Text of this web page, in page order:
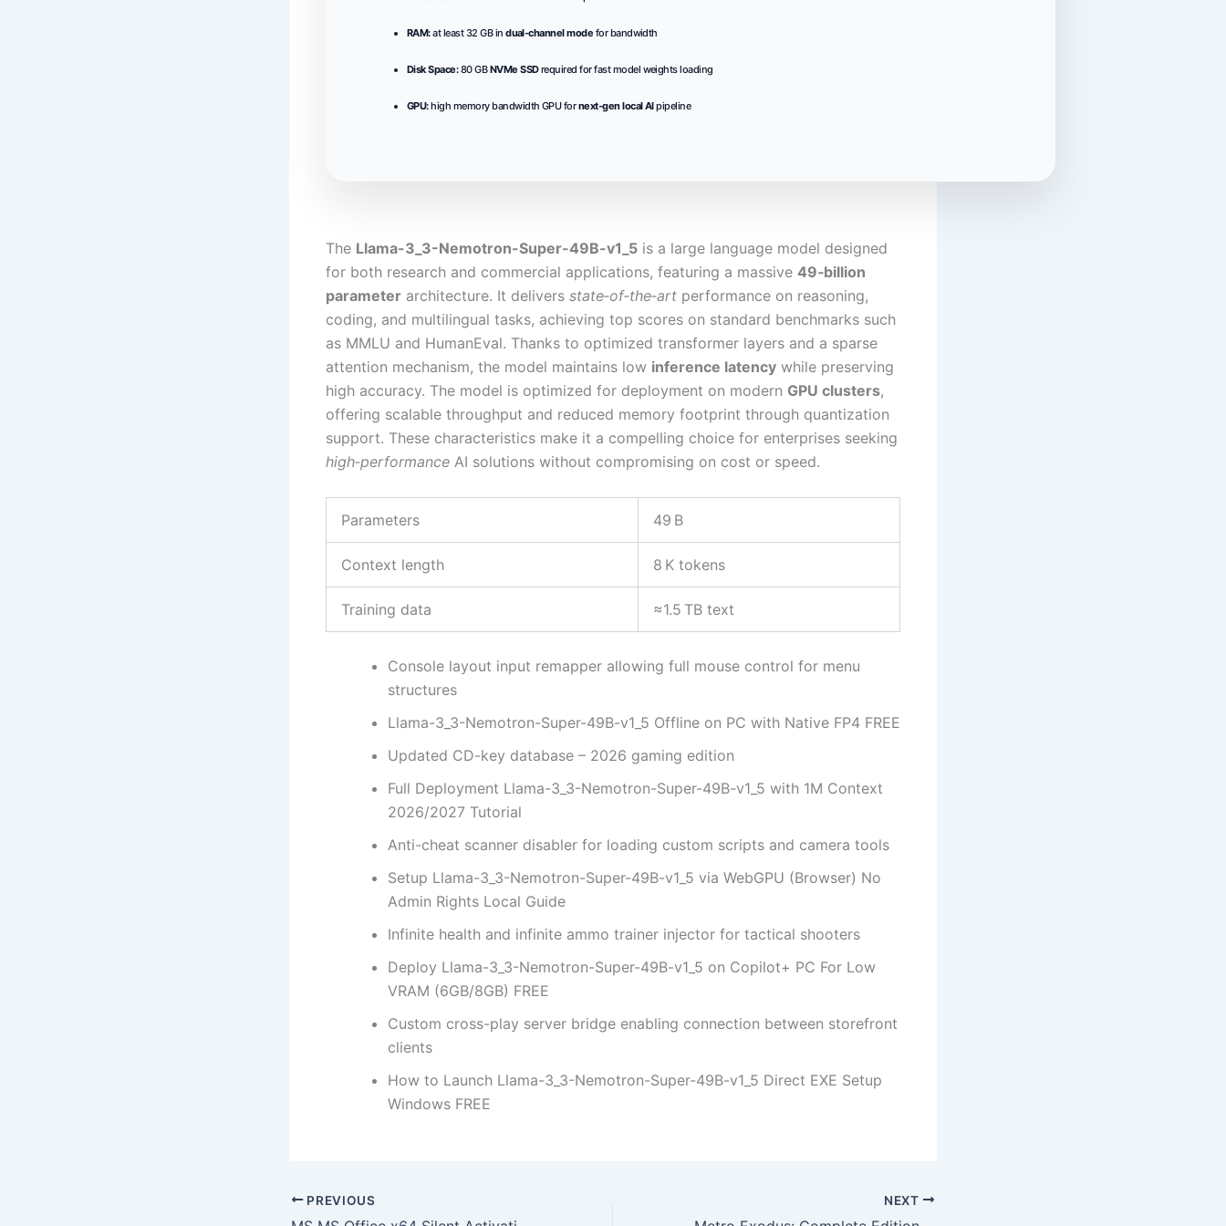
RAM:at least 32 GB indual-channel mode for bandwidth
Disk Space:80 GBNVMe SSDrequired for fast model weights loading
GPU:high memory bandwidth GPU fornext-gen local AIpipeline
The Llama-3_3-Nemotron-Super-49B-v1_5 is a large language model designed
for both research and commercial applications, featuring a massive 49‑billion
parameter architecture. It delivers state‑of‑the‑art performance on reasoning,
coding, and multilingual tasks, achieving top scores on standard benchmarks such
as MMLU and HumanEval. Thanks to optimized transformer layers and a sparse
attention mechanism, the model maintains low inference latency while preserving
high accuracy. The model is optimized for deployment on modern GPU clusters,
offering scalable throughput and reduced memory footprint through quantization
support. These characteristics make it a compelling choice for enterprises seeking
high‑performance AI solutions without compromising on cost or speed.
Parameters 49 B
Context length 8 K tokens
Training data ≈1.5 TB text
Console layout input remapper allowing full mouse control for menu
structures
Llama-3_3-Nemotron-Super-49B-v1_5 Offline on PC with Native FP4 FREE
Updated CD-key database – 2026 gaming edition
Full Deployment Llama-3_3-Nemotron-Super-49B-v1_5 with 1M Context
2026/2027 Tutorial
Anti-cheat scanner disabler for loading custom scripts and camera tools
Setup Llama-3_3-Nemotron-Super-49B-v1_5 via WebGPU (Browser) No
Admin Rights Local Guide
Infinite health and infinite ammo trainer injector for tactical shooters
Deploy Llama-3_3-Nemotron-Super-49B-v1_5 on Copilot+ PC For Low
VRAM (6GB/8GB) FREE
Custom cross-play server bridge enabling connection between storefront
clients
How to Launch Llama-3_3-Nemotron-Super-49B-v1_5 Direct EXE Setup
Windows FREE
PREVIOUS NEXT